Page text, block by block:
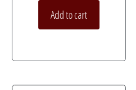
Add to cart